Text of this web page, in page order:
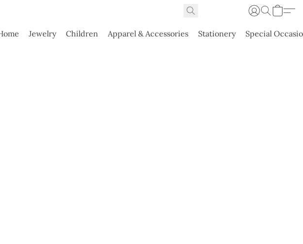
Jewelry Children Apparel & Accessories Stationery Special